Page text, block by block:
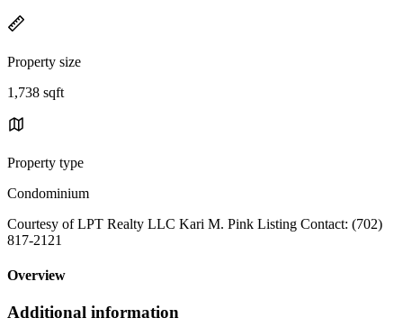
Property size
1,738 sqft
Property type
Condominium
Courtesy of LPT Realty LLC Kari M. Pink Listing Contact: (702)
817-2121
Overview
Additional information